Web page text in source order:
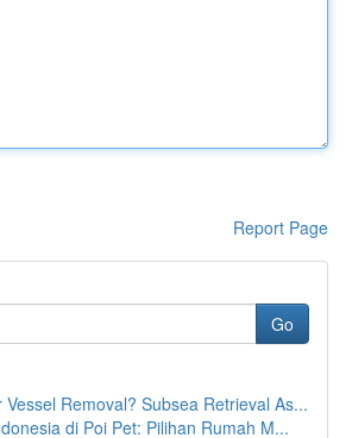
Report Page
Go
Vessel Removal? Subsea Retrieval As...
di Poi Pet: Pilihan Rumah M...